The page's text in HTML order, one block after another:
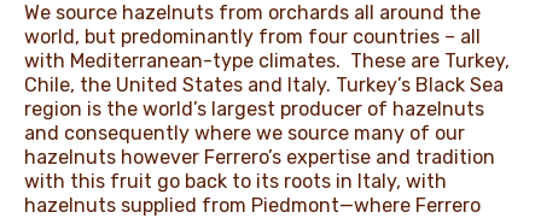
We source hazelnuts from orchards all around the
world, but predominantly from four countries – all
with Mediterranean-type climates. These are Turkey,
Chile, the United States and Italy. Turkey’s Black Sea
region is the world’s largest producer of hazelnuts
and consequently where we source many of our
hazelnuts however Ferrero’s expertise and tradition
with this fruit go back to its roots in Italy, with
hazelnuts supplied from Piedmont—where Ferrero